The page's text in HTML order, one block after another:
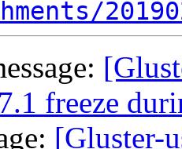
freeze
[Gluster-